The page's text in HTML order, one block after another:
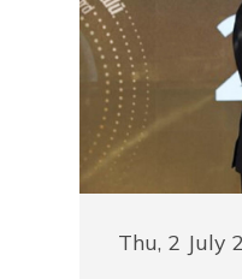
Thu, 2 July